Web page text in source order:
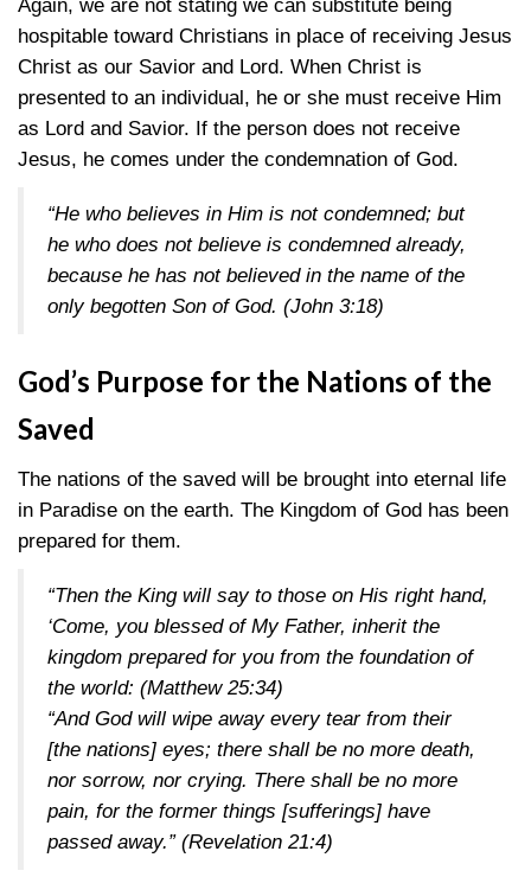
Again, we are not stating we can substitute being
hospitable toward Christians in place of receiving Jesus
Christ as our Savior and Lord. When Christ is
presented to an individual, he or she must receive Him
as Lord and Savior. If the person does not receive
Jesus, he comes under the condemnation of God.
“He who believes in Him is not condemned; but
he who does not believe is condemned already,
because he has not believed in the name of the
only begotten Son of God. (John 3:18)
God’s Purpose for the Nations of the
Saved
The nations of the saved will be brought into eternal life
in Paradise on the earth. The Kingdom of God has been
prepared for them.
“Then the King will say to those on His right hand,
‘Come, you blessed of My Father, inherit the
kingdom prepared for you from the foundation of
the world: (Matthew 25:34)
“And God will wipe away every tear from their
[the nations] eyes; there shall be no more death,
nor sorrow, nor crying. There shall be no more
pain, for the former things [sufferings] have
passed away.” (Revelation 21:4)